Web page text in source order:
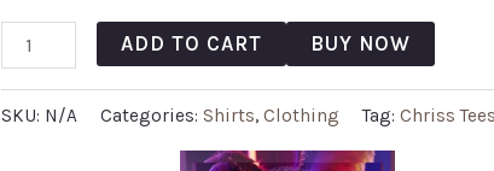
ADD TO CART BUY NOW
SKU: N/A Categories: Shirts, Clothing Tag: Chriss Tees